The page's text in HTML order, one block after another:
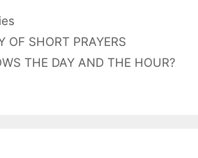
OF SHORT PRAYERS
THE DAY AND THE HOUR?